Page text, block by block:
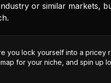
or similar markets,
you lock yourself into a pricey
for your niche, and spin up